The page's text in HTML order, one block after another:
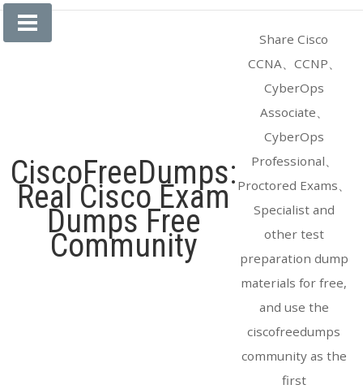
Skip
CiscoFreeDumps:
Real Cisco Exam
Dumps Free
Community
Share Cisco
CCNA、CCNP、
CyberOps
Associate、
CyberOps
Professional、
Proctored Exams、
Specialist and
other test
preparation dump
materials for free,
and use the
ciscofreedumps
community as the
first